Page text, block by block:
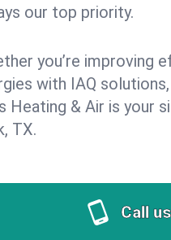
our top priority.
you’re improving
with IAQ
Heating & Air is your
TX.
Call